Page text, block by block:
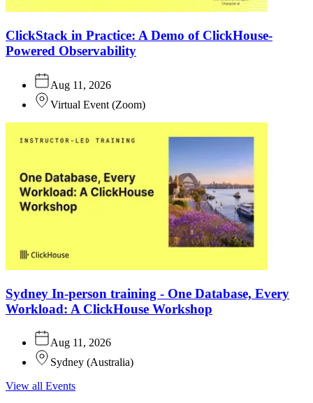
ClickStack in Practice: A Demo of ClickHouse-
Powered Observability
Aug 11, 2026
Virtual Event (Zoom)
Sydney In-person training - One Database, Every
Workload: A ClickHouse Workshop
Aug 11, 2026
Sydney (Australia)
View all Events